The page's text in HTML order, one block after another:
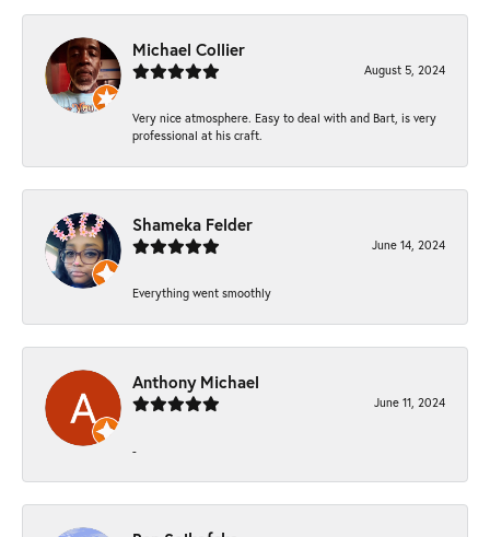
Michael Collier
August 5, 2024
Very nice atmosphere. Easy to deal with and Bart, is very
professional at his craft.
Shameka Felder
June 14, 2024
Everything went smoothly
Anthony Michael
June 11, 2024
-